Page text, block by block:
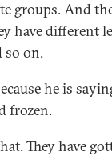
groups. And
have different
so on.
he is
frozen.
They have